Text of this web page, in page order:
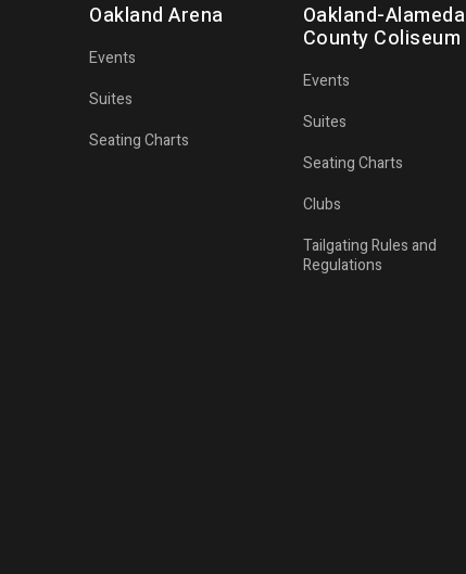
Oakland Arena
Events
Suites
Seating Charts
Oakland-Alameda
County Coliseum
Events
Suites
Seating Charts
Clubs
Tailgating Rules and
Regulations